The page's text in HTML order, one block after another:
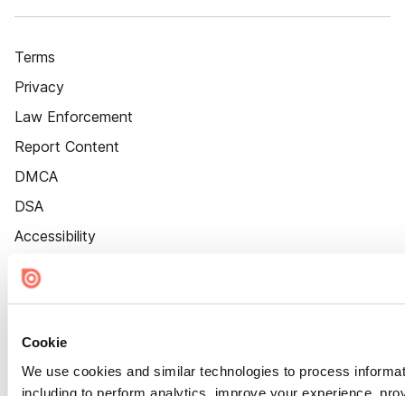
Cookie
We use cookies and similar technologies to process
including to perform analytics, improve your experience,
Terms
Privacy
Law Enforcement
Report Content
DMCA
DSA
Accessibility
Cookie Settings